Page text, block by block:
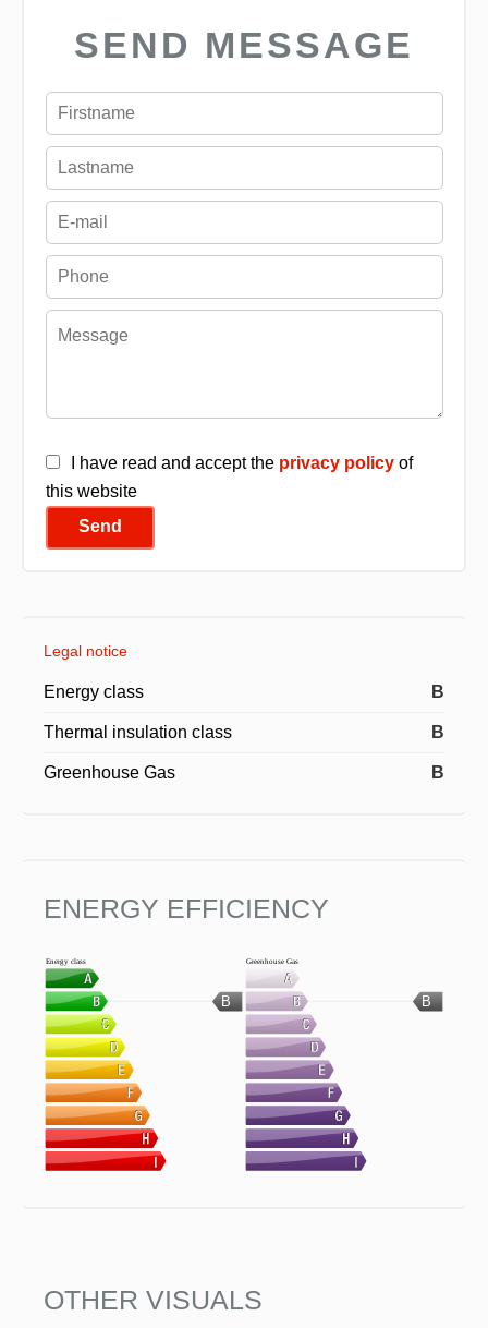
SEND MESSAGE
I have read and accept the privacy policyof
this website
Send
Legal notice
Energy class B
Thermal insulation class B
Greenhouse Gas B
ENERGY EFFICIENCY
B
Energy class
B
Greenhouse Gas
OTHER VISUALS